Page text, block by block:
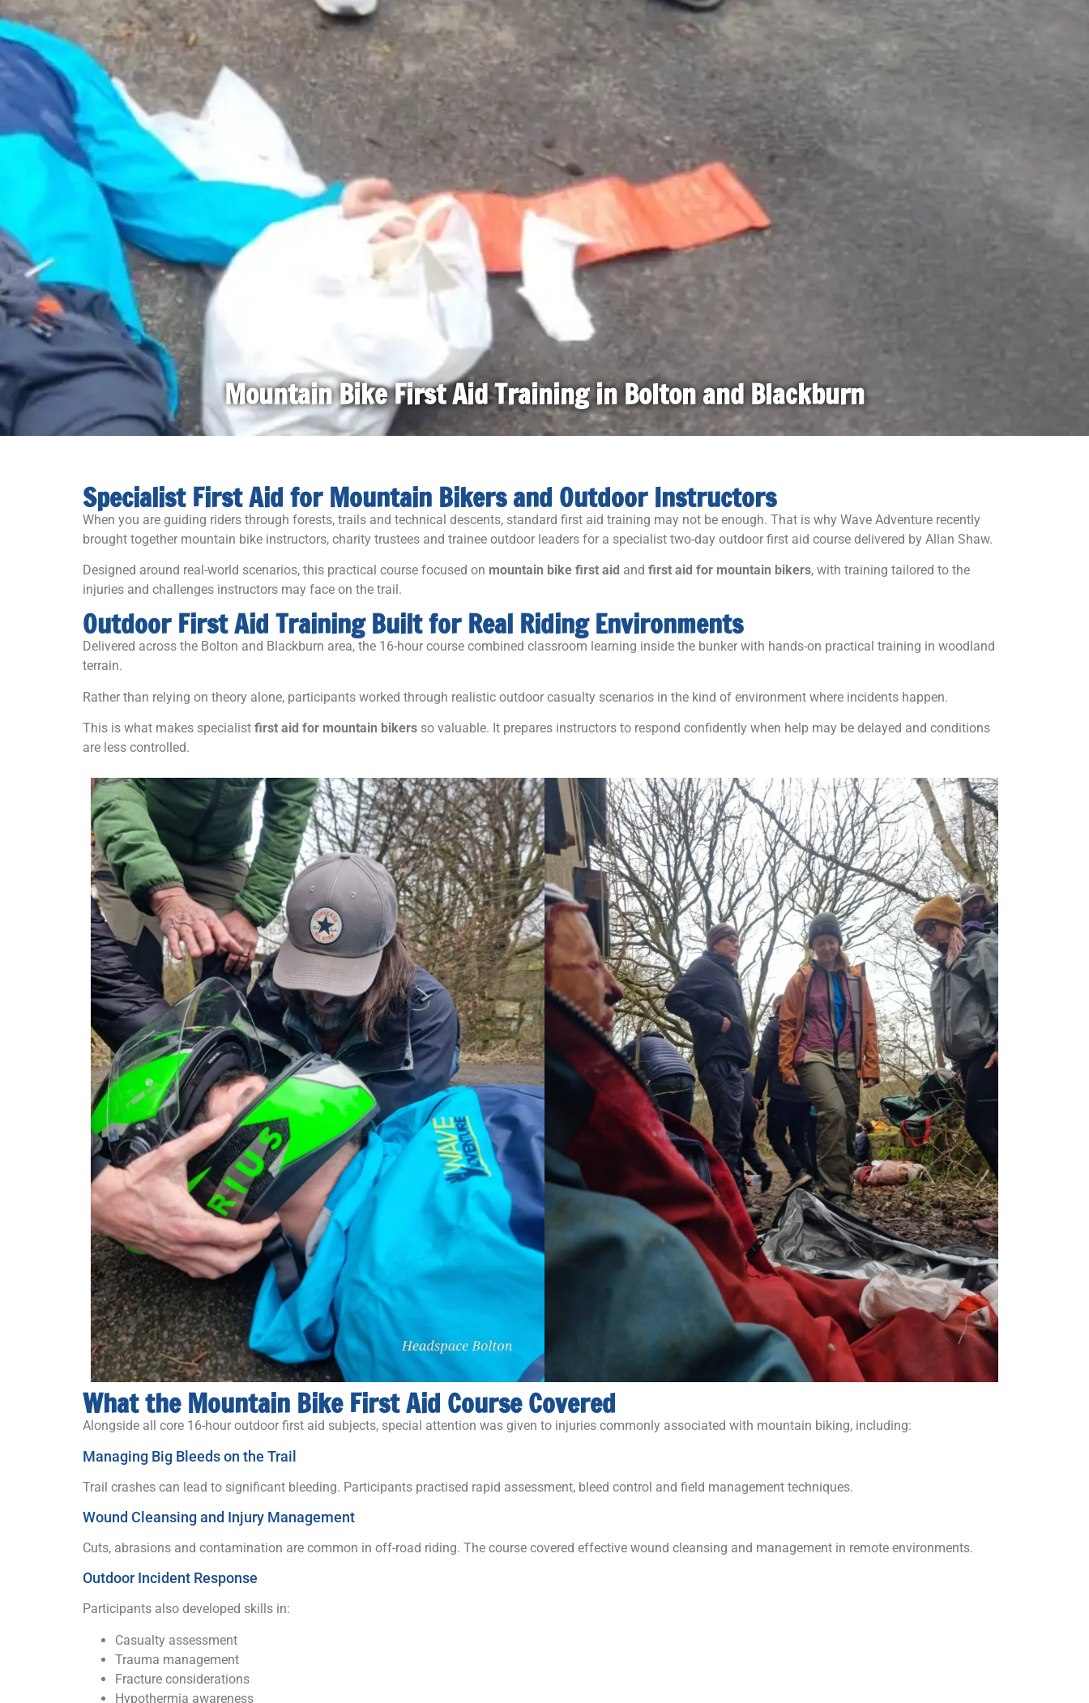
Mountain Bike First Aid Training in Bolton and Blackburn
Specialist First Aid for Mountain Bikers and Outdoor Instructors
When you are guiding riders through forests, trails and technical descents, standard first aid training may not be enough. That is why Wave Adventure recently
brought together mountain bike instructors, charity trustees and trainee outdoor leaders for a specialist two-day outdoor first aid course delivered by Allan Shaw.
Designed around real-world scenarios, this practical course focused on mountain bike first aid and first aid for mountain bikers, with training tailored to the
injuries and challenges instructors may face on the trail.
Outdoor First Aid Training Built for Real Riding Environments
Delivered across the Bolton and Blackburn area, the 16-hour course combined classroom learning inside the bunker with hands-on practical training in woodland
terrain.
Rather than relying on theory alone, participants worked through realistic outdoor casualty scenarios in the kind of environment where incidents happen.
This is what makes specialist first aid for mountain bikers so valuable. It prepares instructors to respond confidently when help may be delayed and conditions
are less controlled.
What the Mountain Bike First Aid Course Covered
Alongside all core 16-hour outdoor first aid subjects, special attention was given to injuries commonly associated with mountain biking, including:
Managing Big Bleeds on the Trail
Trail crashes can lead to significant bleeding. Participants practised rapid assessment, bleed control and field management techniques.
Wound Cleansing and Injury Management
Cuts, abrasions and contamination are common in off-road riding. The course covered effective wound cleansing and management in remote environments.
Outdoor Incident Response
Participants also developed skills in:
Casualty assessment
Trauma management
Fracture considerations
Hypothermia awareness